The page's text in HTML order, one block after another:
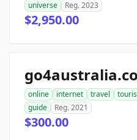
universe Reg. 2023
$2,950.00
online internet travel
guide
Reg. 2021
$300.00